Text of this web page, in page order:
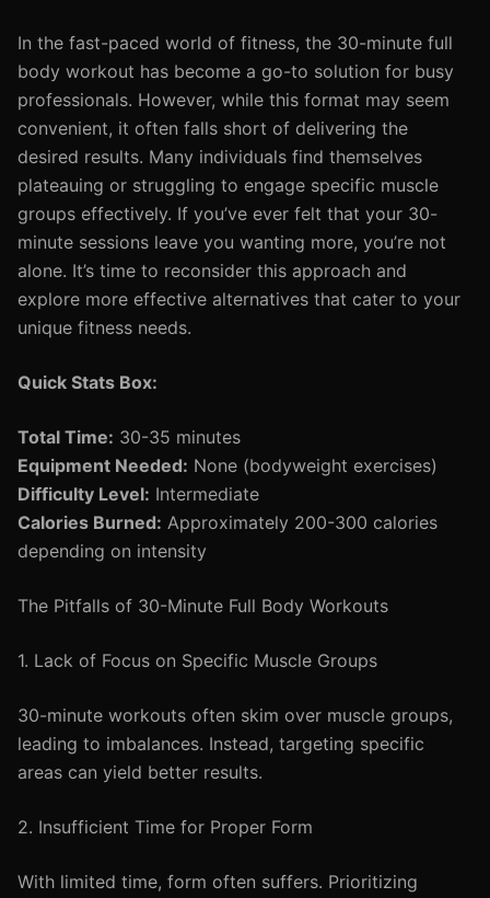
In the fast-paced world of fitness, the 30-minute full
body workout has become a go-to solution for busy
professionals. However, while this format may seem
convenient, it often falls short of delivering the
desired results. Many individuals find themselves
plateauing or struggling to engage specific muscle
groups effectively. If you’ve ever felt that your 30-
minute sessions leave you wanting more, you’re not
alone. It’s time to reconsider this approach and
explore more effective alternatives that cater to your
unique fitness needs.
Quick Stats Box:
Total Time: 30-35 minutes
Equipment Needed: None (bodyweight exercises)
Difficulty Level: Intermediate
Calories Burned: Approximately 200-300 calories
depending on intensity
The Pitfalls of 30-Minute Full Body Workouts
1. Lack of Focus on Specific Muscle Groups
30-minute workouts often skim over muscle groups,
leading to imbalances. Instead, targeting specific
areas can yield better results.
2. Insufficient Time for Proper Form
With limited time, form often suffers. Prioritizing